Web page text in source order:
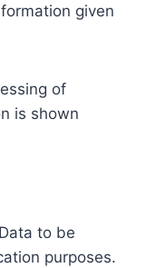
given
of
is shown
to be
purposes.